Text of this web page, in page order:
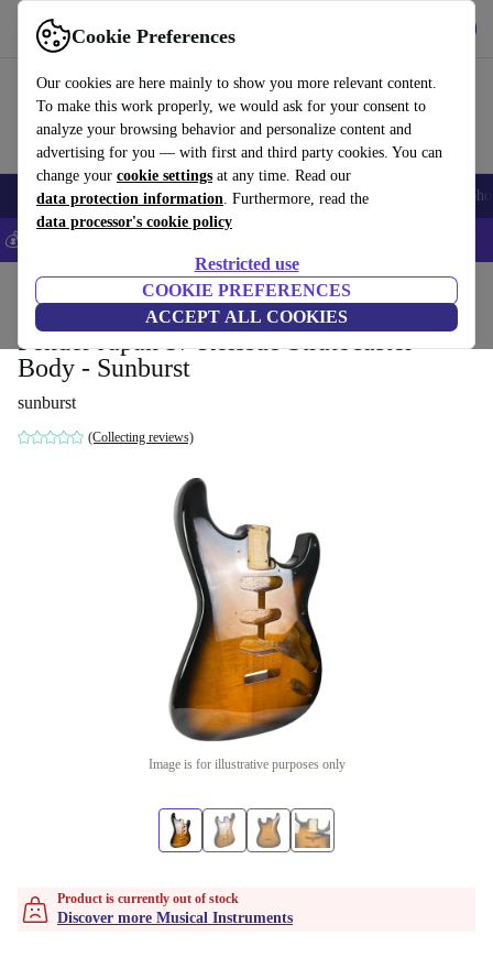
Cookie Preferences
Our cookies are here mainly to show you more relevant content.
To make this work properly, we would ask for your consent to
analyze your browsing behavior and personalize content and
advertising for you — with first and third party cookies. You can
change your cookie settings at any time. Read our
data protection information. Furthermore, read the
data processor's cookie policy
Restricted use
COOKIE PREFERENCES
ACCEPT ALL COOKIES
Use refurbed fast and easy
Smartphones Laptops Tablets Smartwatches Accessories
💰Save 5% MORE on all iPhones – Code: IPHONEDEAL –
Household Musical Instruments
Fender Japan 57 Reissue Stratocaster
Body - Sunburst
sunburst
(Collecting reviews)
Image is for illustrative purposes only
Product is currently out of stock
Discover more Musical Instruments